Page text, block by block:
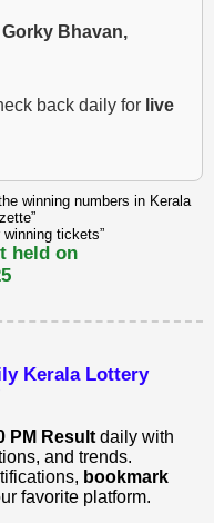
Gorky Bhavan,
back daily for live
winning numbers in Kerala
winning tickets”
held on
Kerala Lottery
PM Result daily with
and trends.
bookmark
favorite platform.